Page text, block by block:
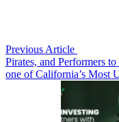
Previous Article
Pirates, and Performers
one of California’s Most